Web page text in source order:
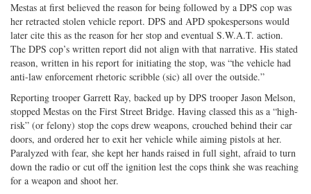
Mestas at first believed the reason for being followed by a DPS cop was
her retracted stolen vehicle report. DPS and APD spokespersons would
later cite this as the reason for her stop and eventual S.W.A.T. action.
The DPS cop’s written report did not align with that narrative. His stated
reason, written in his report for initiating the stop, was “the vehicle had
anti-law enforcement rhetoric scribble (sic) all over the outside.”
Reporting trooper Garrett Ray, backed up by DPS trooper Jason Melson,
stopped Mestas on the First Street Bridge. Having classed this as a “high-
risk” (or felony) stop the cops drew weapons, crouched behind their car
doors, and ordered her to exit her vehicle while aiming pistols at her.
Paralyzed with fear, she kept her hands raised in full sight, afraid to turn
down the radio or cut off the ignition lest the cops think she was reaching
for a weapon and shoot her.